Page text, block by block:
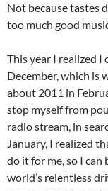
Not because tastes
too much good
This year I realized
December, which is
about 2011 in
stop myself from
radio stream, in
January, I realized
do it for me, so I
world’s relentless